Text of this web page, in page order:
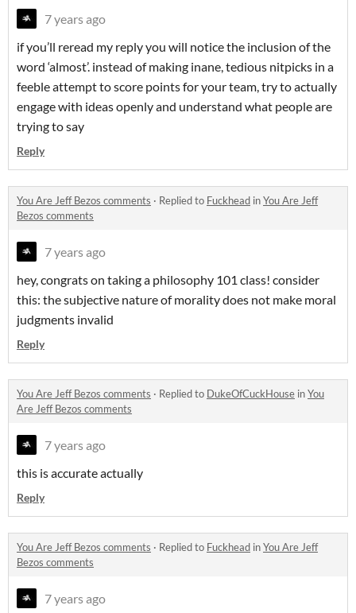
7 years ago
if you’ll reread my reply you will notice the inclusion of the
word ‘almost’. instead of making inane, tedious nitpicks in a
feeble attempt to score points for your team, try to actually
engage with ideas openly and understand what people are
trying to say
Reply
You Are Jeff Bezos comments · Replied to Fuckhead inYou Are Jeff
Bezos comments
7 years ago
hey, congrats on taking a philosophy 101 class! consider
this: the subjective nature of morality does not make moral
judgments invalid
Reply
You Are Jeff Bezos comments · Replied to DukeOfCuckHouse inYou
Are Jeff Bezos comments
7 years ago
this is accurate actually
Reply
You Are Jeff Bezos comments · Replied to Fuckhead inYou Are Jeff
Bezos comments
7 years ago